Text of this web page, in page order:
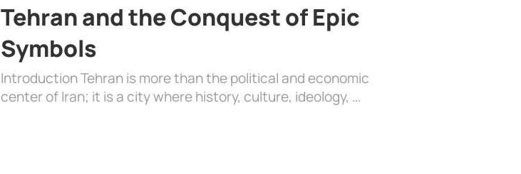
Tehran and the Conquest of Epic
Symbols
Introduction Tehran is more than the political and economic
center of Iran; it is a city where history, culture, ideology, …